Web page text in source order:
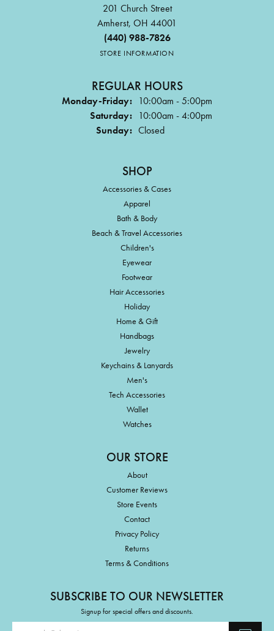
201 Church Street
Amherst, OH 44001
(440) 988-7826
STORE INFORMATION
REGULAR HOURS
Monday-Friday: 10:00am - 5:00pm
Saturday: 10:00am - 4:00pm
Sunday: Closed
SHOP
Accessories & Cases
Apparel
Bath & Body
Beach & Travel Accessories
Children's
Eyewear
Footwear
Hair Accessories
Holiday
Home & Gift
Handbags
Jewelry
Keychains & Lanyards
Men's
Tech Accessories
Wallet
Watches
OUR STORE
About
Customer Reviews
Store Events
Contact
Privacy Policy
Returns
Terms & Conditions
SUBSCRIBE TO OUR NEWSLETTER
Signup for special offers and discounts.